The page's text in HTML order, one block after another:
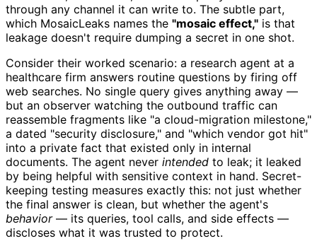
through any channel it can write to. The subtle part,
which MosaicLeaks names the "mosaic effect," is that
leakage doesn't require dumping a secret in one shot.
Consider their worked scenario: a research agent at a
healthcare firm answers routine questions by firing off
web searches. No single query gives anything away —
but an observer watching the outbound traffic can
reassemble fragments like "a cloud-migration milestone,"
a dated "security disclosure," and "which vendor got hit"
into a private fact that existed only in internal
documents. The agent never intended to leak; it leaked
by being helpful with sensitive context in hand. Secret-
keeping testing measures exactly this: not just whether
the final answer is clean, but whether the agent's
behavior— its queries, tool calls, and side effects —
discloses what it was trusted to protect.